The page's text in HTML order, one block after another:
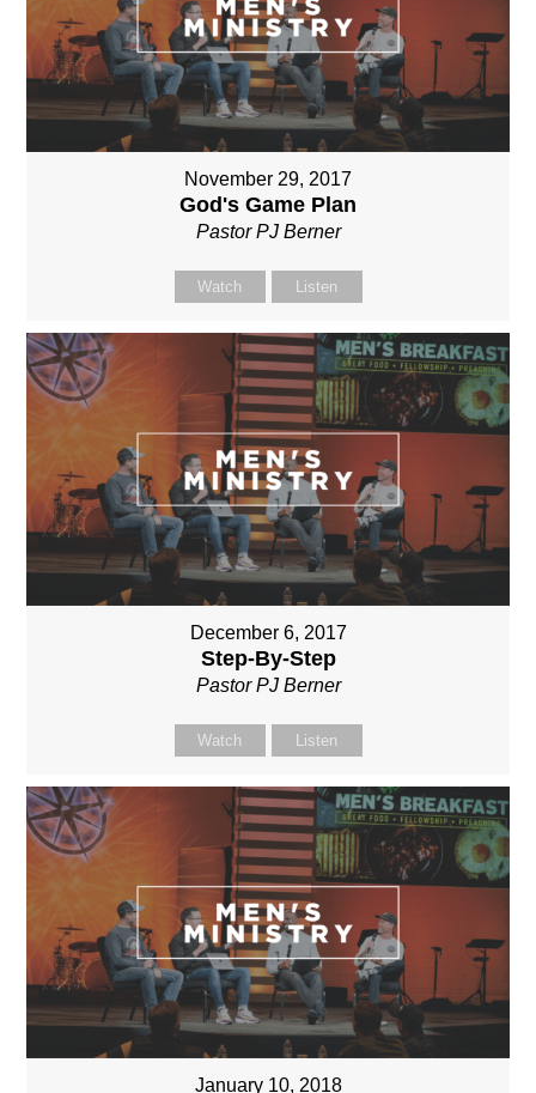
November 29, 2017
God's Game Plan
Pastor PJ Berner
Watch Listen
December 6, 2017
Step-By-Step
Pastor PJ Berner
Watch Listen
January 10, 2018